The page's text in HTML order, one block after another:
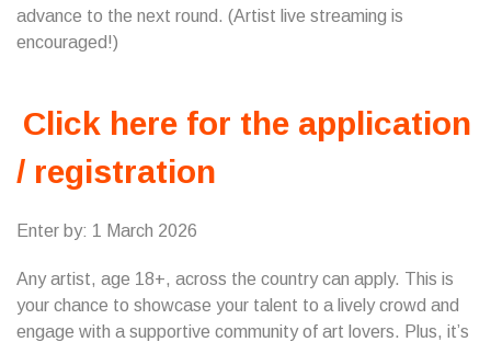
advance to the next round. (Artist live streaming is
encouraged!)
Click here for the application
/ registration
Enter by: 1 March 2026
Any artist, age 18+, across the country can apply. This is
your chance to showcase your talent to a lively crowd and
engage with a supportive community of art lovers. Plus, it’s